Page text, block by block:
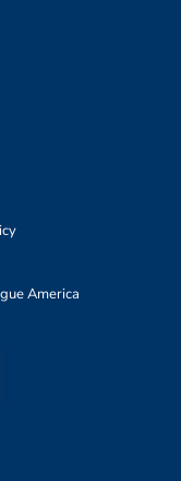
America